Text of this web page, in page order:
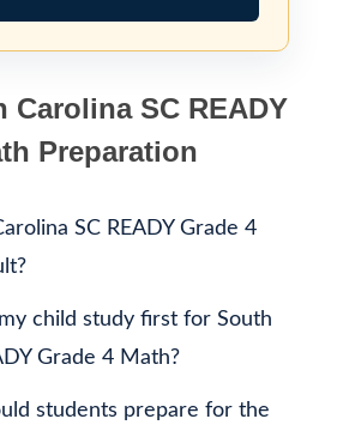
Carolina SC READY
Preparation
SC READY Grade 4
child study first for South
Grade 4 Math?
students prepare for the